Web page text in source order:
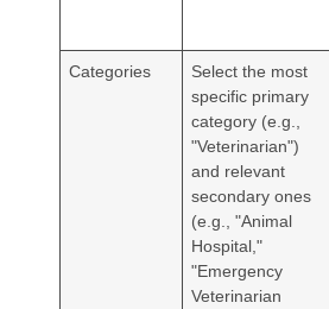
Categories
Select the most
specific primary
category (e.g.,
"Veterinarian")
and relevant
secondary ones
(e.g., "Animal
Hospital,"
"Emergency
Veterinarian